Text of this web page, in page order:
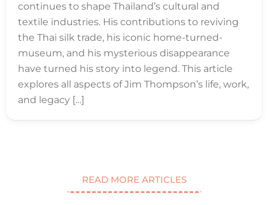
continues to shape Thailand’s cultural and
textile industries. His contributions to reviving
the Thai silk trade, his iconic home-turned-
museum, and his mysterious disappearance
have turned his story into legend. This article
explores all aspects of Jim Thompson’s life, work,
and legacy […]
READ MORE ARTICLES